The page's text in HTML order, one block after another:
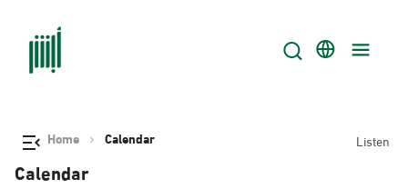
Home Calendar Listen
Calendar